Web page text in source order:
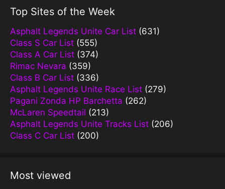
Top Sites of the Week
Asphalt Legends Unite Car List (631)
Class S Car List (555)
Class A Car List (374)
Rimac Nevara (359)
Class B Car List (336)
Asphalt Legends Unite Race List (279)
Pagani Zonda HP Barchetta (262)
McLaren Speedtail (213)
Asphalt Legends Unite Tracks List (206)
Class C Car List (200)
Most viewed